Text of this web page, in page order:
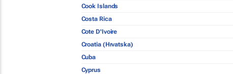
Cook Islands
Costa Rica
Cote D'Ivoire
Croatia (Hrvatska)
Cuba
Cyprus